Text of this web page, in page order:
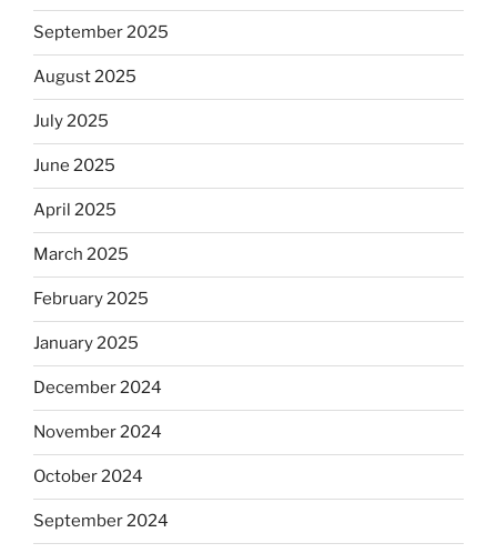
September 2025
August 2025
July 2025
June 2025
April 2025
March 2025
February 2025
January 2025
December 2024
November 2024
October 2024
September 2024